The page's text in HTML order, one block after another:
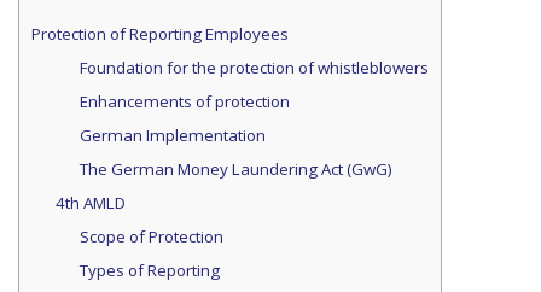
Protection of Reporting Employees
Foundation for the protection of whistleblowers
Enhancements of protection
German Implementation
The German Money Laundering Act (GwG)
4th AMLD
Scope of Protection
Types of Reporting